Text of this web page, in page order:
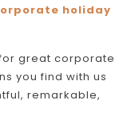
holiday
great corporate
you find with us
remarkable,